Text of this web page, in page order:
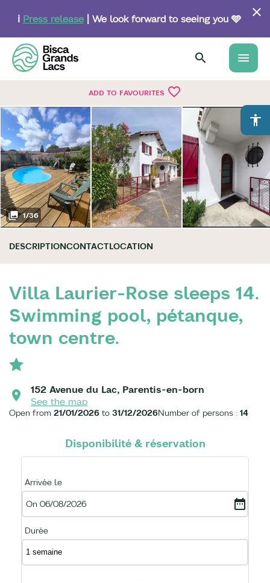
content
ℹ️ Press release| We look forward to seeing you 🩵
menu
ADD TO FAVOURITES favorite_border
accessibility
1/36
DESCRIPTIONCONTACTLOCATION
Villa Laurier-Rose sleeps 14.
Swimming pool, pétanque,
town centre.
152 Avenue du Lac, Parentis-en-born
See the map
Open from 21/01/2026 to 31/12/2026Number of persons : 14
Disponibilité & réservation
Arrivée le
On 06/08/2026
Durée